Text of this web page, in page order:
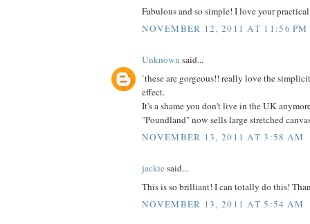
Fabulous and so simple! I love your
NOVEMBER 12, 2011 AT 11:56 PM
Unknown said...
`these are gorgeous!! really love the
effect.
It's a shame you don't live in the UK
"Poundland" now sells large stretched
NOVEMBER 13, 2011 AT 3:58 AM
jackiesaid...
This is so brilliant! I can totally do this!
NOVEMBER 13, 2011 AT 5:54 AM